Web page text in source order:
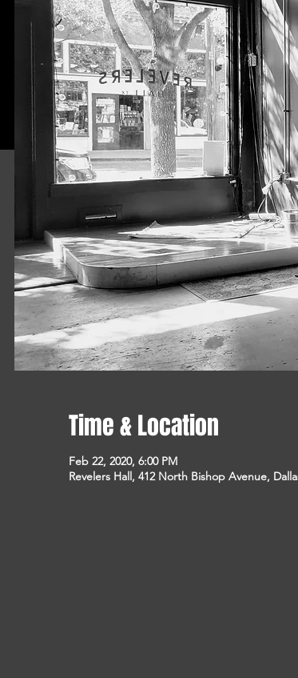
Time & Location
Feb 22, 2020, 6:00 PM
Revelers Hall, 412 North Bishop Avenue,